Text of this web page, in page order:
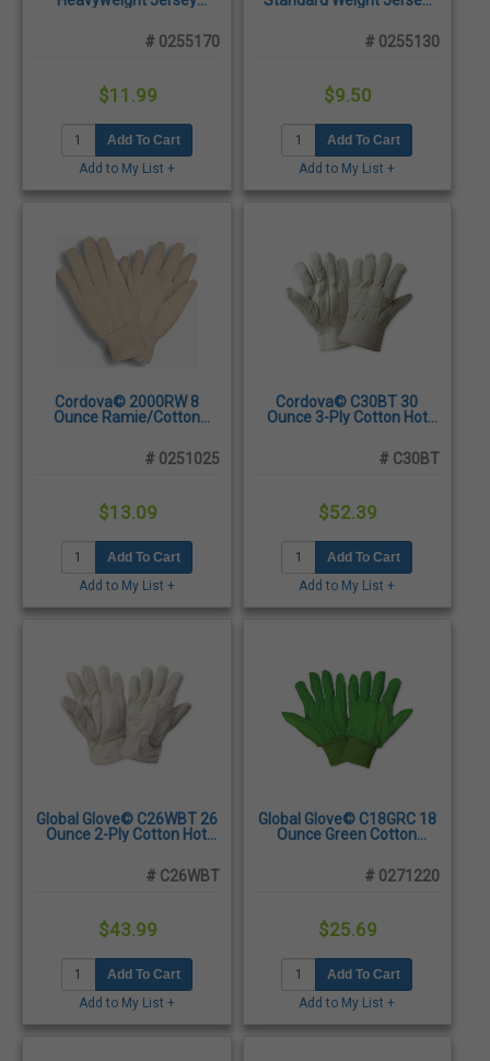
Gloves, Large -
Dozen/Pairs# 0255170
$11.99
Add To Cart
Add to My List +
Gloves, Ladies -
Dozen/Pairs# 0255130
$9.50
Add To Cart
Add to My List +
Cordova© 2000RW 8
Ounce Ramie/Cotton
Large - Dozen/Pairs
# 0251025
$13.09
Add To Cart
Add to My List +
Cordova© C30BT 30
Ounce 3-Ply Cotton Hot
Dozen/Pairs
# C30BT
$52.39
Add To Cart
Add to My List +
Global Glove© C26WBT 26
Ounce 2-Ply Cotton Hot
Dozen/Pairs
# C26WBT
$43.99
Add To Cart
Add to My List +
Global Glove© C18GRC 18
Ounce Green Cotton
Dozen/Pairs
# 0271220
$25.69
Add To Cart
Add to My List +